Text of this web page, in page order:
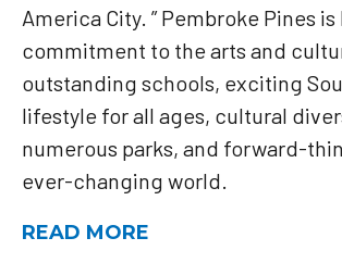
America City. ” Pembroke Pines
commitment to the arts and
outstanding schools, exciting
lifestyle for all ages, cultural
numerous parks, and forward-
ever-changing world.
READ MORE